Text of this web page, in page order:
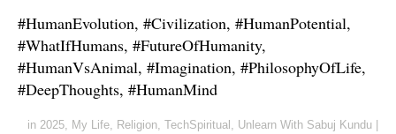
#HumanEvolution, #Civilization, #HumanPotential,
#WhatIfHumans, #FutureOfHumanity,
#HumanVsAnimal, #Imagination, #PhilosophyOfLife,
#DeepThoughts, #HumanMind
in 2025, My Life, Religion, TechSpiritual , Unlearn With Sabuj Kundu